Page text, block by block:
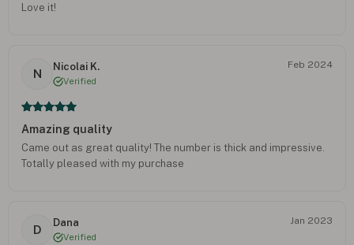
Love it!
N
Nicolai K.
Verified
Feb 2024
Amazing quality
Came out as great quality! The number is thick and impressive.
Totally pleased with my purchase
D
Dana
Verified
Jan 2023